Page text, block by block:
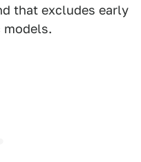
that excludes early
models.